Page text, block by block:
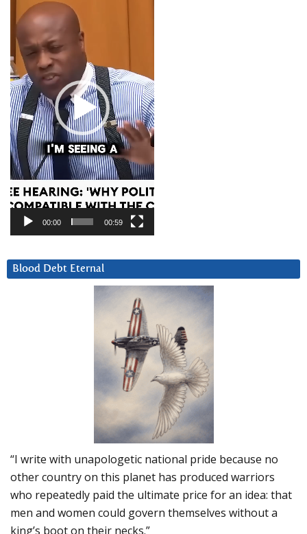
Player
00:00 00:59
Blood Debt Eternal
“I write with unapologetic national pride because no
other country on this planet has produced warriors
who repeatedly paid the ultimate price for an idea: that
men and women could govern themselves without a
king’s boot on their necks.”